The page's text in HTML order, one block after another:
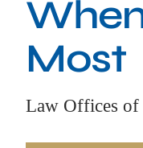
Most
Law Offices of